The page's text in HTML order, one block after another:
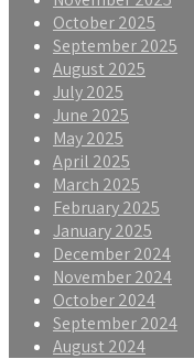
October 2025
September 2025
August 2025
July 2025
June 2025
May 2025
April 2025
March 2025
February 2025
January 2025
December 2024
November 2024
October 2024
September 2024
August 2024